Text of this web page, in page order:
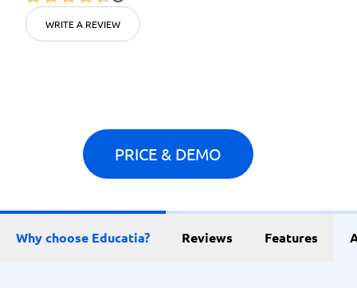
WRITE A REVIEW
PRICE & DEMO
Why choose Educatia? Reviews Features